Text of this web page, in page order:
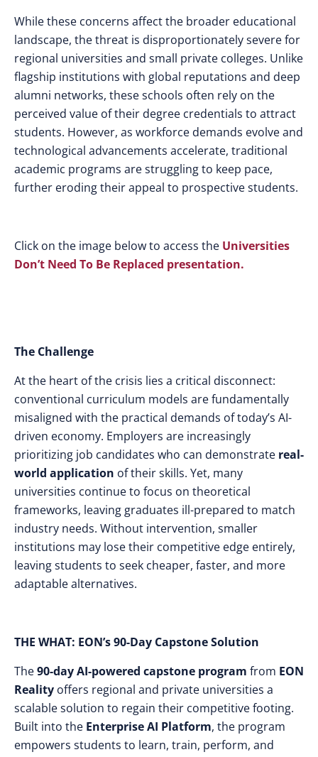
While these concerns affect the broader educational
landscape, the threat is disproportionately severe for
regional universities and small private colleges. Unlike
flagship institutions with global reputations and deep
alumni networks, these schools often rely on the
perceived value of their degree credentials to attract
students. However, as workforce demands evolve and
technological advancements accelerate, traditional
academic programs are struggling to keep pace,
further eroding their appeal to prospective students.
Click on the image below to access the Universities
Don’t Need To Be Replaced presentation.
The Challenge
At the heart of the crisis lies a critical disconnect:
conventional curriculum models are fundamentally
misaligned with the practical demands of today’s AI-
driven economy. Employers are increasingly
prioritizing job candidates who can demonstrate real-
world application of their skills. Yet, many
universities continue to focus on theoretical
frameworks, leaving graduates ill-prepared to match
industry needs. Without intervention, smaller
institutions may lose their competitive edge entirely,
leaving students to seek cheaper, faster, and more
adaptable alternatives.
THE WHAT: EON’s 90-Day Capstone Solution
The90-day AI-powered capstone program from EON
Reality offers regional and private universities a
scalable solution to regain their competitive footing.
Built into the Enterprise AI Platform, the program
empowers students to learn, train, perform, and